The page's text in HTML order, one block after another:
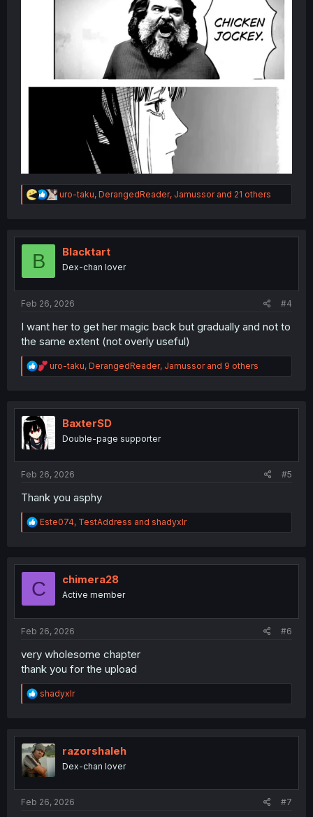
R
e
t
n
uro-taku, DerangedReader, Jamussorand 21 others
B Blacktart
Dex-chan lover
Feb 26, 2026 #4
I want her to get her magic back but gradually and not to
the same extent (not overly useful)
R
e
t
i
o
n
uro-taku, DerangedReader, Jamussorand 9 others
BaxterSD
Double-page supporter
Feb 26, 2026 #5
Thank you asphy
R
e
t
o
Este074, TestAddress and shadyxlr
C chimera28
Active member
Feb 26, 2026 #6
very wholesome chapter
thank you for the upload
R
e
t
i
o
n
shadyxlr
razorshaleh
Dex-chan lover
Feb 26, 2026 #7